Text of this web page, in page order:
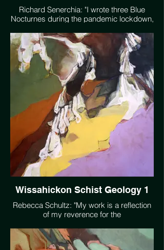
Richard Senerchia: "I wrote three Blue
Nocturnes during the pandemic lockdown,
quietude' - unstressed but uneasy at the
same time. I feel this same mood when I
contemplate climate change - a sense of
being trapped in a slow moving but very
real crisis." https://soundcloud.com/user-
370908568/first-blue-nocturne-922
Wissahickon Schist Geology 1
Rebecca Schultz: "My work is a reflection
of my reverence for the
desire to move others to more deeply
witness the natural world."